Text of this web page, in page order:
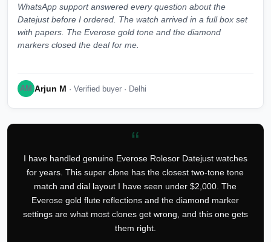
WhatsApp support answered every question about the
Datejust before I ordered. The watch arrived in a full box set
with papers. The Everose gold tone and the diamond
markers closed the deal for me.
AM Arjun M · Verified buyer · Delhi
“
I have handled genuine Everose Rolesor Datejust watches
for years. This super clone has the closest two-tone tone
match and dial layout I have seen under $2,000. The
Everose gold flute reflections and the diamond marker
settings are what most clones get wrong, and this one gets
them right.